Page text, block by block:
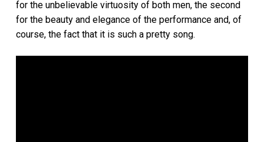
for the unbelievable virtuosity of both men, the second
for the beauty and elegance of the performance and, of
course, the fact that it is such a pretty song.